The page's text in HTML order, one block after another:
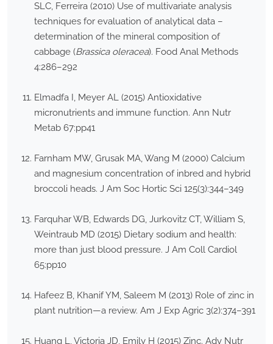
SLC, Ferreira (2010) Use of multivariate analysis
techniques for evaluation of analytical data –
determination of the mineral composition of
cabbage (Brassica oleracea). Food Anal Methods
4:286–292
Elmadfa I, Meyer AL (2015) Antioxidative
micronutrients and immune function. Ann Nutr
Metab 67:pp41
Farnham MW, Grusak MA, Wang M (2000) Calcium
and magnesium concentration of inbred and hybrid
broccoli heads. J Am Soc Hortic Sci 125(3):344–349
Farquhar WB, Edwards DG, Jurkovitz CT, William S,
Weintraub MD (2015) Dietary sodium and health:
more than just blood pressure. J Am Coll Cardiol
65:pp10
Hafeez B, Khanif YM, Saleem M (2013) Role of zinc in
plant nutrition—a review. Am J Exp Agric 3(2):374–391
Huang L, Victoria JD, Emily H (2015) Zinc. Adv Nutr